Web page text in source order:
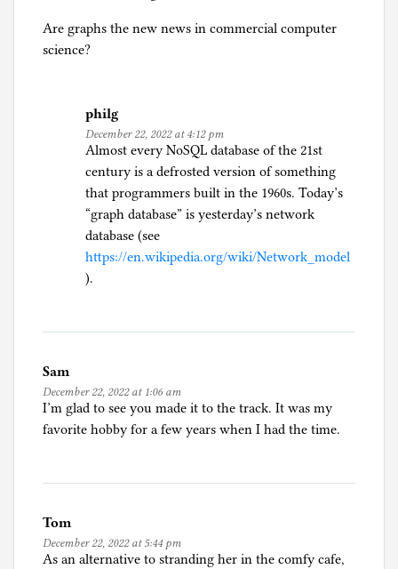
Are graphs the new news in commercial computer
science?
philg
December 22, 2022 at 4:12 pm
Almost every NoSQL database of the 21st
century is a defrosted version of something
that programmers built in the 1960s. Today’s
“graph database” is yesterday’s network
database (see
https://en.wikipedia.org/wiki/Network_model
).
Sam
December 22, 2022 at 1:06 am
I’m glad to see you made it to the track. It was my
favorite hobby for a few years when I had the time.
Tom
December 22, 2022 at 5:44 pm
As an alternative to stranding her in the comfy cafe,